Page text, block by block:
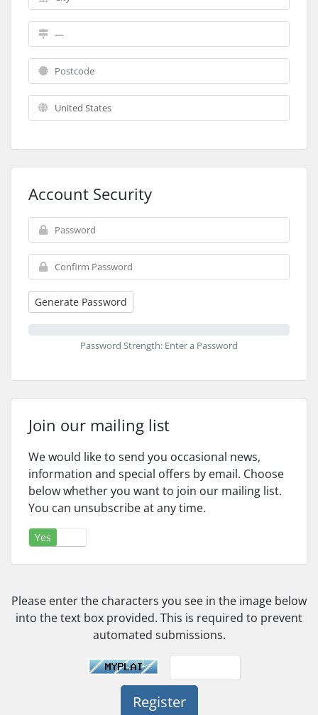
Account Security
Generate Password
Password Strength: Enter a Password
Join our mailing list
We would like to send you occasional news,
information and special offers by email. Choose
below whether you want to join our mailing list.
You can unsubscribe at any time.
Yes
Please enter the characters you see in the image below
into the text box provided. This is required to prevent
automated submissions.